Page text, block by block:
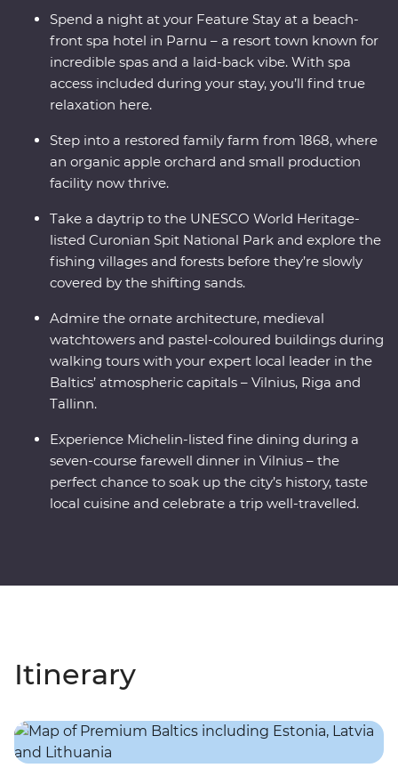
enjoy and plenty of surprises along the way as you
traverse Lithuania, Latvia and Estonia. If you enjoy
lesser-known destinations, long summer nights and
want to do more than just see the sights, this
immersive trip is calling your name.
Spend a night at your Feature Stay at a beach-
front spa hotel in Parnu – a resort town known for
incredible spas and a laid-back vibe. With spa
access included during your stay, you’ll find true
relaxation here.
Step into a restored family farm from 1868, where
an organic apple orchard and small production
facility now thrive.
Take a daytrip to the UNESCO World Heritage-
listed Curonian Spit National Park and explore the
fishing villages and forests before they’re slowly
covered by the shifting sands.
Admire the ornate architecture, medieval
watchtowers and pastel-coloured buildings during
walking tours with your expert local leader in the
Baltics’ atmospheric capitals – Vilnius, Riga and
Tallinn.
Experience Michelin-listed fine dining during a
seven-course farewell dinner in Vilnius – the
perfect chance to soak up the city’s history, taste
local cuisine and celebrate a trip well-travelled.
Itinerary